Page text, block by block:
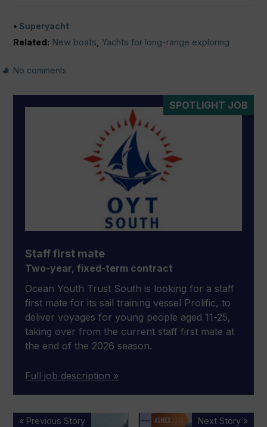
Superyacht
Related: New boats Yachts for long-range exploring
No comments
SPOTLIGHT JOB
Staff first mate
Two-year, fixed-term contract
Ocean Youth Trust South is looking for a staff
first mate for its sail training vessel Prolific, to
deliver voyages for young people aged 11-25,
taking over from the current staff first mate at
the end of the 2026 season.
Full job description »
« Previous Story
Video:
Next Story »
ASMEX